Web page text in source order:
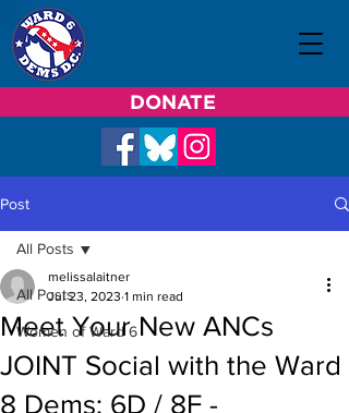
DONATE
Post
All Posts
Women of Ward 6
All Posts
Meet Your New ANCs
JOINT Social with the Ward
8 Dems: 6D / 8F -
melissalaitner
Jul 23, 2023 1 min read